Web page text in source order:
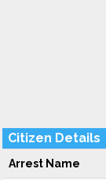
Citizen Details
Arrest Name